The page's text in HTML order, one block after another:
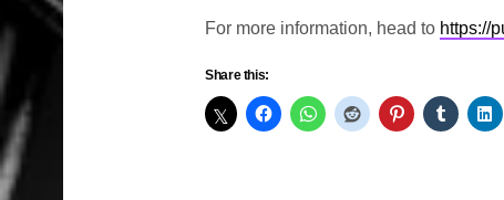
For more information, head to https://
Share this: